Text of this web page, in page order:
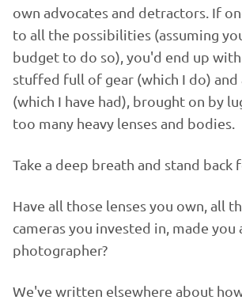
own advocates and detractors. If
to all the possibilities (assuming
budget to do so), you'd end up
stuffed full of gear (which I do) and
(which I have had), brought on by
too many heavy lenses and bodies.
Take a deep breath and stand back
Have all those lenses you own, all
cameras you invested in, made you
photographer?
We've written elsewhere about